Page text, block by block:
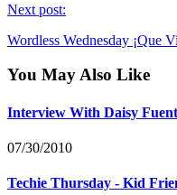
Next post:
Wordless Wednesday ¡Que
You May Also Like
Interview With Daisy
07/30/2010
Techie Thursday - Kid